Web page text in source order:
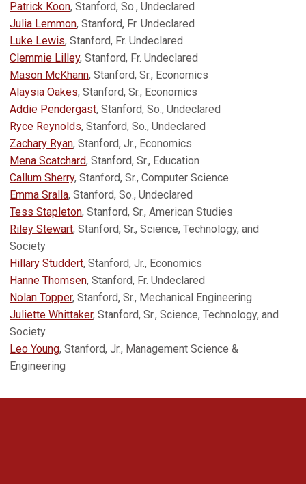
Patrick Koon, Stanford, So., Undeclared
Julia Lemmon, Stanford, Fr. Undeclared
Luke Lewis, Stanford, Fr. Undeclared
Clemmie Lilley, Stanford, Fr. Undeclared
Mason McKhann, Stanford, Sr., Economics
Alaysia Oakes, Stanford, Sr., Economics
Addie Pendergast, Stanford, So., Undeclared
Ryce Reynolds, Stanford, So., Undeclared
Zachary Ryan, Stanford, Jr., Economics
Mena Scatchard, Stanford, Sr., Education
Callum Sherry, Stanford, Sr., Computer Science
Emma Sralla, Stanford, So., Undeclared
Tess Stapleton, Stanford, Sr., American Studies
Riley Stewart, Stanford, Sr., Science, Technology, and
Society
Hillary Studdert, Stanford, Jr., Economics
Hanne Thomsen, Stanford, Fr. Undeclared
Nolan Topper, Stanford, Sr., Mechanical Engineering
Juliette Whittaker, Stanford, Sr., Science, Technology, and
Society
Leo Young, Stanford, Jr., Management Science &
Engineering